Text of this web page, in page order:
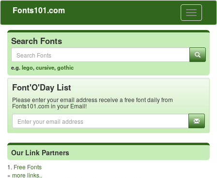
Toggle
Fonts101.com
Search Fonts
e.g.lego,cursive,gothic
Font'O'Day List
Please enter your email address receive a free font daily from
Fonts101.com in your Email!
Our Link Partners
1. Free Fonts
» more links..